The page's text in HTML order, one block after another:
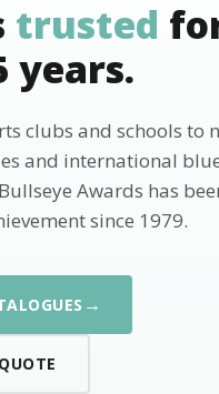
trusted
years.
clubs and schools to
and international
Awards has
since 1979.
→